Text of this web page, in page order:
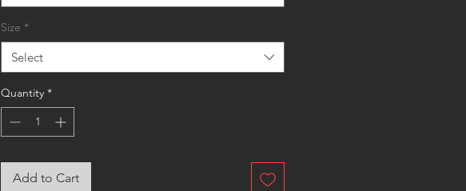
Size *
Select
Quantity *
Add to Cart